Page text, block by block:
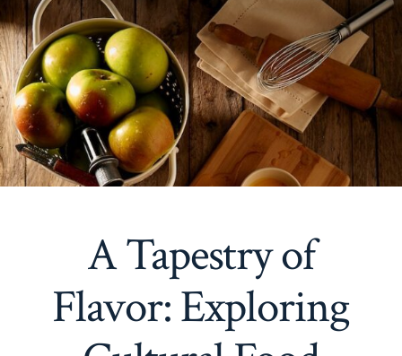
A Tapestry of
Flavor: Exploring